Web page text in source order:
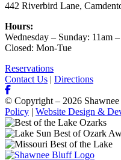
442 Riverbird Lane,
Hours:
Wednesday – Sunday: 11am
Closed: Mon-Tue
Reservations
Contact Us | Directions
© Copyright – 2026
Policy | Website Design &